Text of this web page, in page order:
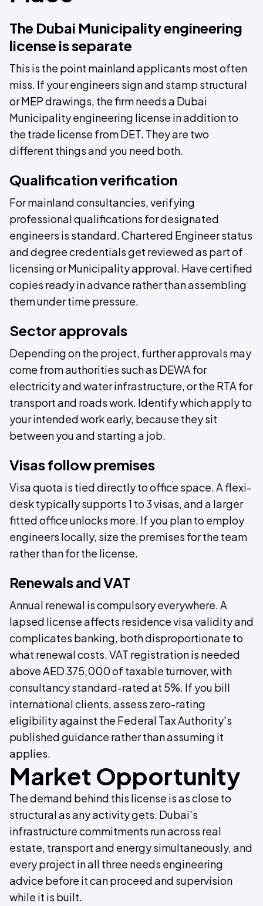
The Dubai Municipality engineering
license is separate
This is the point mainland applicants most often
miss. If your engineers sign and stamp structural
or MEP drawings, the firm needs a Dubai
Municipality engineering license in addition to
the trade license from DET. They are two
different things and you need both.
Qualification verification
For mainland consultancies, verifying
professional qualifications for designated
engineers is standard. Chartered Engineer status
and degree credentials get reviewed as part of
licensing or Municipality approval. Have certified
copies ready in advance rather than assembling
them under time pressure.
Sector approvals
Depending on the project, further approvals may
come from authorities such as DEWA for
electricity and water infrastructure, or the RTA for
transport and roads work. Identify which apply to
your intended work early, because they sit
between you and starting a job.
Visas follow premises
Visa quota is tied directly to office space. A flexi-
desk typically supports 1 to 3 visas, and a larger
fitted office unlocks more. If you plan to employ
engineers locally, size the premises for the team
rather than for the license.
Renewals and VAT
Annual renewal is compulsory everywhere. A
lapsed license affects residence visa validity and
complicates banking, both disproportionate to
what renewal costs. VAT registration is needed
above AED 375,000 of taxable turnover, with
consultancy standard-rated at 5%. If you bill
international clients, assess zero-rating
eligibility against the Federal Tax Authority's
published guidance rather than assuming it
applies.
Market Opportunity
The demand behind this license is as close to
structural as any activity gets. Dubai's
infrastructure commitments run across real
estate, transport and energy simultaneously, and
every project in all three needs engineering
advice before it can proceed and supervision
while it is built.